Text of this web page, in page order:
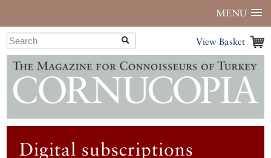
MENU
View Basket
Digital subscriptions